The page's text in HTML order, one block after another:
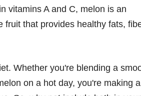
vitamins A and C, melon is an
fruit that provides healthy fats,
Whether you're blending a
on a hot day, you're making a